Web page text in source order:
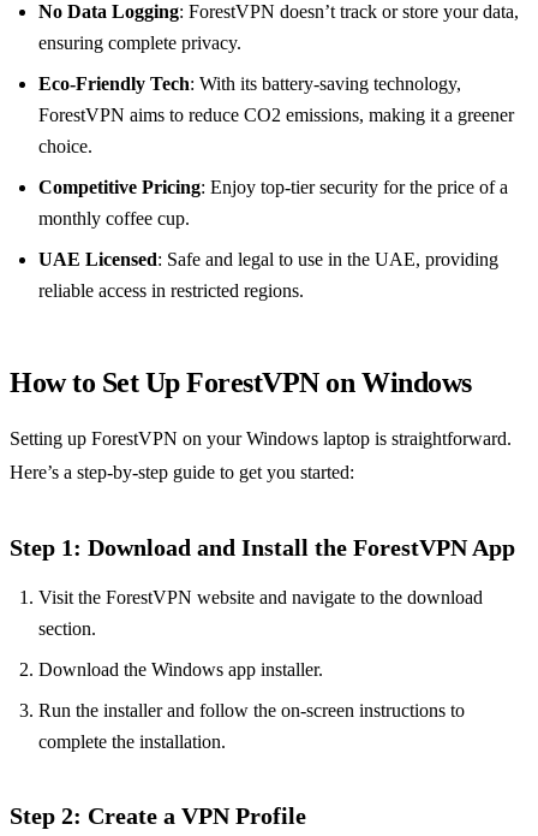
No Data Logging: ForestVPN doesn’t track or store your data,
ensuring complete privacy.
Eco-Friendly Tech: With its battery-saving technology,
ForestVPN aims to reduce CO2 emissions, making it a greener
choice.
Competitive Pricing: Enjoy top-tier security for the price of a
monthly coffee cup.
UAE Licensed: Safe and legal to use in the UAE, providing
reliable access in restricted regions.
How to Set Up ForestVPN on Windows
Setting up ForestVPN on your Windows laptop is straightforward.
Here’s a step-by-step guide to get you started:
Step 1: Download and Install the ForestVPN App
Visit the ForestVPN website and navigate to the download
section.
Download the Windows app installer.
Run the installer and follow the on-screen instructions to
complete the installation.
Step 2: Create a VPN Profile